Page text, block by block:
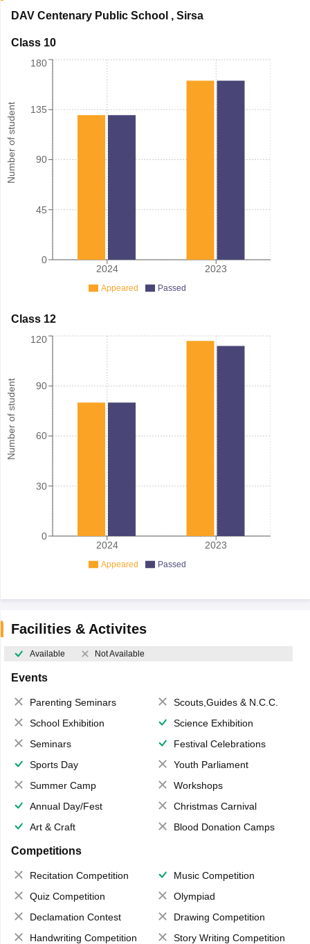
DAV Centenary Public School , Sirsa
Class 10
Number of student
2024 2023
0
45
90
135
180
Appeared Passed
Class 12
Number of student
2024 2023
0
30
60
90
120
Appeared Passed
Facilities & Activites
Available Not Available
Events
Parenting Seminars
Scouts,Guides & N.C.C.
School Exhibition
Science Exhibition
Seminars
Festival Celebrations
Sports Day
Youth Parliament
Summer Camp
Workshops
Annual Day/Fest
Christmas Carnival
Art & Craft
Blood Donation Camps
Competitions
Recitation Competition
Music Competition
Quiz Competition
Olympiad
Declamation Contest
Drawing Competition
Handwriting Competition
Story Writing Competition